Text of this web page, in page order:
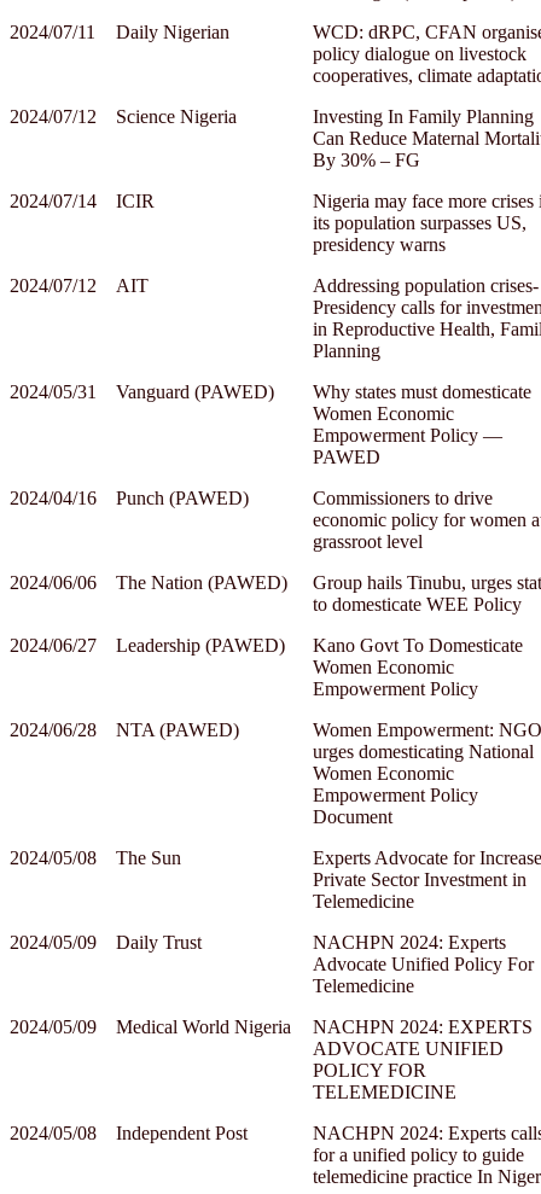
2024/07/11
Daily Nigerian
WCD: dRPC, CFAN
policy dialogue on livestock
cooperatives, climate
2024/07/12
Science Nigeria
Investing In Family Planning
Can Reduce Maternal
By 30% – FG
2024/07/14
ICIR
Nigeria may face more crises
its population surpasses US,
presidency warns
2024/07/12
AIT
Addressing population crises-
Presidency calls for
in Reproductive Health,
Planning
2024/05/31
Vanguard (PAWED)
Why states must domesticate
Women Economic
Empowerment Policy —
PAWED
2024/04/16
Punch (PAWED)
Commissioners to drive
economic policy for women
grassroot level
2024/06/06
The Nation (PAWED)
Group hails Tinubu, urges
to domesticate WEE Policy
2024/06/27
Leadership (PAWED)
Kano Govt To Domesticate
Women Economic
Empowerment Policy
2024/06/28
NTA (PAWED)
Women Empowerment: NGO
urges domesticating National
Women Economic
Empowerment Policy
Document
2024/05/08
The Sun
Experts Advocate for
Private Sector Investment in
Telemedicine
2024/05/09
Daily Trust
NACHPN 2024: Experts
Advocate Unified Policy For
Telemedicine
2024/05/09
Medical World Nigeria
NACHPN 2024: EXPERTS
ADVOCATE UNIFIED
POLICY FOR
TELEMEDICINE
2024/05/08
Independent Post
NACHPN 2024: Experts
for a unified policy to guide
telemedicine practice In